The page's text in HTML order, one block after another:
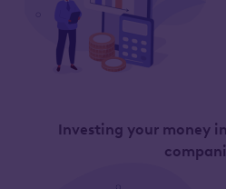
Investing your money